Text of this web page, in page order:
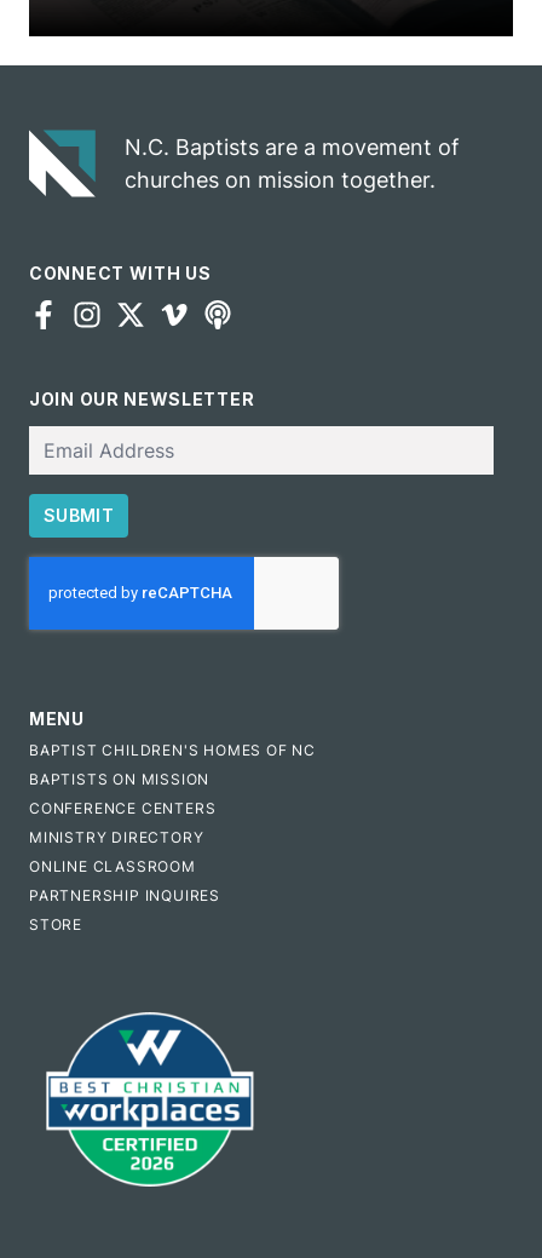
N.C. Baptists are a movement of
churches on mission together.
CONNECT WITH US
JOIN OUR NEWSLETTER
SUBMIT
MENU
BAPTIST CHILDREN'S HOMES OF NC
BAPTISTS ON MISSION
CONFERENCE CENTERS
MINISTRY DIRECTORY
ONLINE CLASSROOM
PARTNERSHIP INQUIRES
STORE